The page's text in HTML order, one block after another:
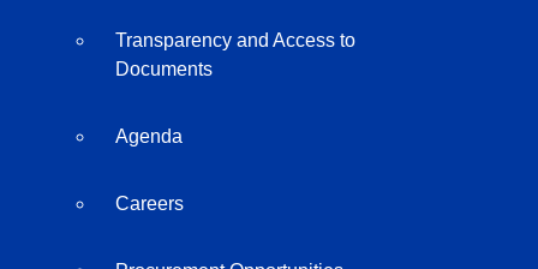
Transparency and Access to
Documents
Agenda
Careers